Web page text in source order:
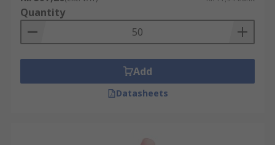
Quantity
Add
Datasheets